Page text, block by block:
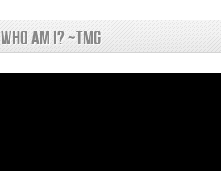
who am I? ~tmg